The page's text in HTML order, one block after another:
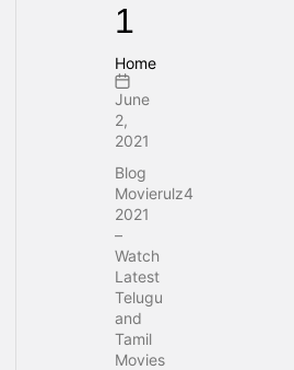
1
Home
June
2,
2021
Blog
Movierulz4
2021
–
Watch
Latest
Telugu
and
Tamil
Movies